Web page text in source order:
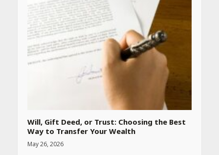
Will, Gift Deed, or Trust: Choosing the Best
Way to Transfer Your Wealth
May 26, 2026
April 23, 2026
Amazon Must-Haves Under
Rs 999 in India: Useful
Budget Finds That Actually
April 22, 2026
PCOS Symptoms Every
April 16, 2026